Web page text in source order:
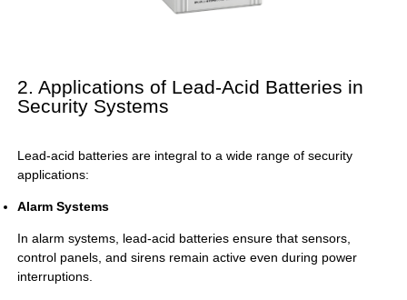
2. Applications of Lead-Acid Batteries in
Security Systems
Lead-acid batteries are integral to a wide range of security
applications:
Alarm Systems
In alarm systems, lead-acid batteries ensure that sensors,
control panels, and sirens remain active even during power
interruptions.